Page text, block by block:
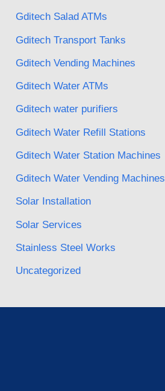
Gditech Salad ATMs
Gditech Transport Tanks
Gditech Vending Machines
Gditech Water ATMs
Gditech water purifiers
Gditech Water Refill Stations
Gditech Water Station Machines
Gditech Water Vending Machines
Solar Installation
Solar Services
Stainless Steel Works
Uncategorized